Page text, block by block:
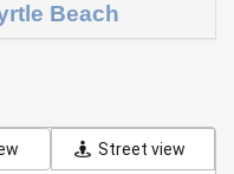
Beach
Street view